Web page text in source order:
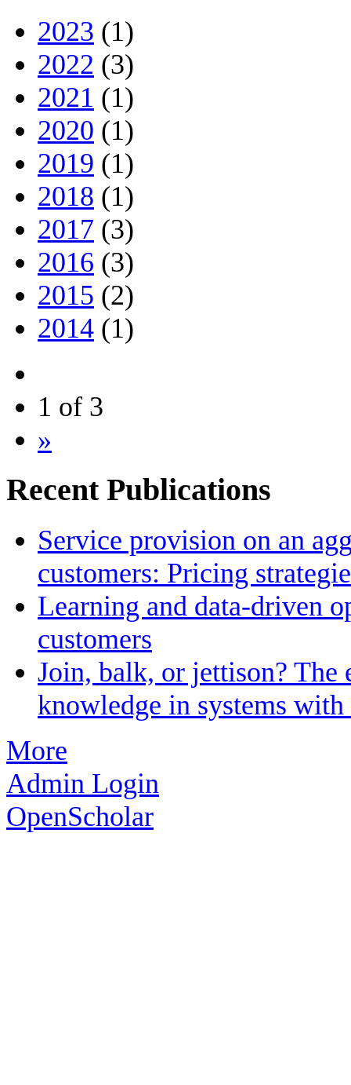
2023 (1)
2022 (3)
2021 (1)
2020 (1)
2019 (1)
2018 (1)
2017 (3)
2016 (3)
2015 (2)
2014 (1)
1 of 3
»
Recent Publications
Service provision on an
customers: Pricing
Learning and data-driven
customers
Join, balk, or jettison?
knowledge in systems
More
Admin Login
OpenScholar